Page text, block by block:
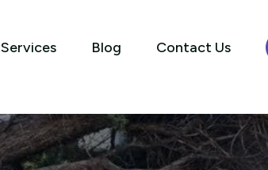
Services Blog Contact Us